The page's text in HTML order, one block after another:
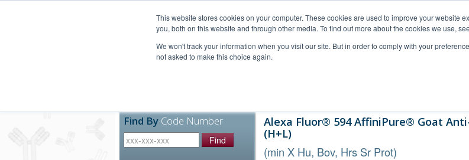
This website stores cookies on your computer. These cookies are used to improve your website
you, both on this website and through other media. To find out more about the cookies we use,
We won't track your information when you visit our site. But in order to comply with your
not asked to make this choice again.
Find By Code Number
Find
Alexa Fluor® 594 AffiniPure® Goat
(H+L)
(min X Hu, Bov, Hrs Sr Prot)